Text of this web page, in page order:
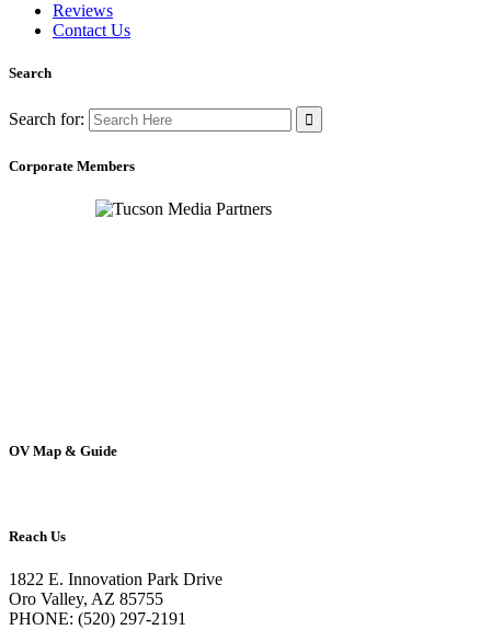
Reviews
Contact Us
Search
Search for:
Corporate Members
OV Map & Guide
Reach Us
1822 E. Innovation Park Drive
Oro Valley, AZ 85755
PHONE: (520) 297-2191